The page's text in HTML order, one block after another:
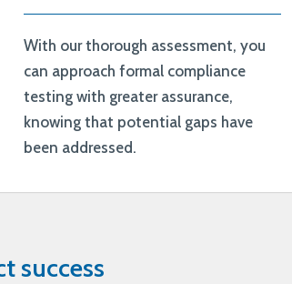
With our thorough assessment, you
can approach formal compliance
testing with greater assurance,
knowing that potential gaps have
been addressed.
success